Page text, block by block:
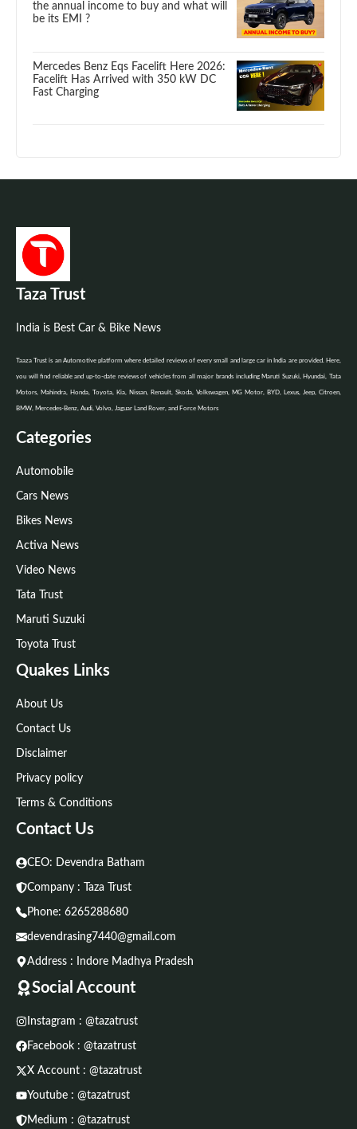
the annual income to buy and what will
be its EMI ?
Mercedes Benz Eqs Facelift Here 2026:
Facelift Has Arrived with 350 kW DC
Fast Charging
Taza Trust
India is Best Car & Bike News
Taaza Trust is an Automotive platform where detailed reviews of every small and large car in India are provided. Here,
you will find reliable and up-to-date reviews of vehicles from all major brands including Maruti Suzuki, Hyundai, Tata
Motors, Mahindra, Honda, Toyota, Kia, Nissan, Renault, Skoda, Volkswagen, MG Motor, BYD, Lexus, Jeep, Citroen,
BMW, Mercedes-Benz, Audi, Volvo, Jaguar Land Rover, and Force Motors
Categories
Automobile
Cars News
Bikes News
Activa News
Video News
Tata Trust
Maruti Suzuki
Toyota Trust
Quakes Links
About Us
Contact Us
Disclaimer
Privacy policy
Terms & Conditions
Contact Us
CEO: Devendra Batham
Company : Taza Trust
Phone: 6265288680
devendrasing7440@gmail.com
Address : Indore Madhya Pradesh
Social Account
Instagram : @tazatrust
Facebook : @tazatrust
X Account : @tazatrust
Youtube : @tazatrust
Medium : @tazatrust